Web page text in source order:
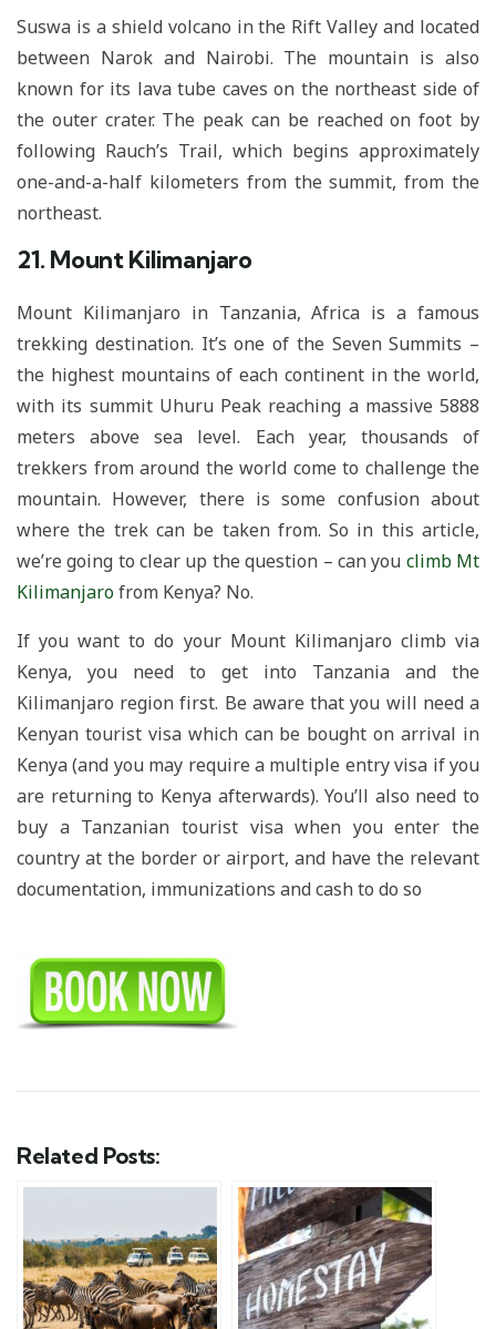
Suswa is a shield volcano in the Rift Valley and located
between Narok and Nairobi. The mountain is also
known for its lava tube caves on the northeast side of
the outer crater. The peak can be reached on foot by
following Rauch’s Trail, which begins approximately
one-and-a-half kilometers from the summit, from the
northeast.
21. Mount Kilimanjaro
Mount Kilimanjaro in Tanzania, Africa is a famous
trekking destination. It’s one of the Seven Summits –
the highest mountains of each continent in the world,
with its summit Uhuru Peak reaching a massive 5888
meters above sea level. Each year, thousands of
trekkers from around the world come to challenge the
mountain. However, there is some confusion about
where the trek can be taken from. So in this article,
we’re going to clear up the question – can you climb Mt
Kilimanjarofrom Kenya? No.
If you want to do your Mount Kilimanjaro climb via
Kenya, you need to get into Tanzania and the
Kilimanjaro region first. Be aware that you will need a
Kenyan tourist visa which can be bought on arrival in
Kenya (and you may require a multiple entry visa if you
are returning to Kenya afterwards). You’ll also need to
buy a Tanzanian tourist visa when you enter the
country at the border or airport, and have the relevant
documentation, immunizations and cash to do so
Related Posts: